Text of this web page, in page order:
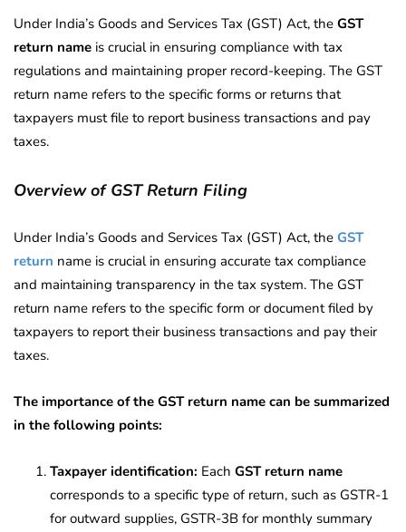
Under India’s Goods and Services Tax (GST) Act, the GST
return name is crucial in ensuring compliance with tax
regulations and maintaining proper record-keeping. The GST
return name refers to the specific forms or returns that
taxpayers must file to report business transactions and pay
taxes.
Overview of GST Return Filing
Under India’s Goods and Services Tax (GST) Act, the GST
return name is crucial in ensuring accurate tax compliance
and maintaining transparency in the tax system. The GST
return name refers to the specific form or document filed by
taxpayers to report their business transactions and pay their
taxes.
The importance of the GST return name can be summarized
in the following points:
Taxpayer identification: Each GST return name
corresponds to a specific type of return, such as GSTR-1
for outward supplies, GSTR-3B for monthly summary